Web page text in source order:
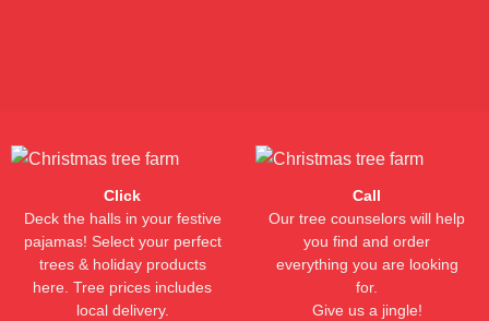
Click
Deck the halls in your festive
pajamas! Select your perfect
trees & holiday products
here. Tree prices includes
local delivery.
Call
Our tree counselors will help
you find and order
everything you are looking
for.
Give us a jingle!